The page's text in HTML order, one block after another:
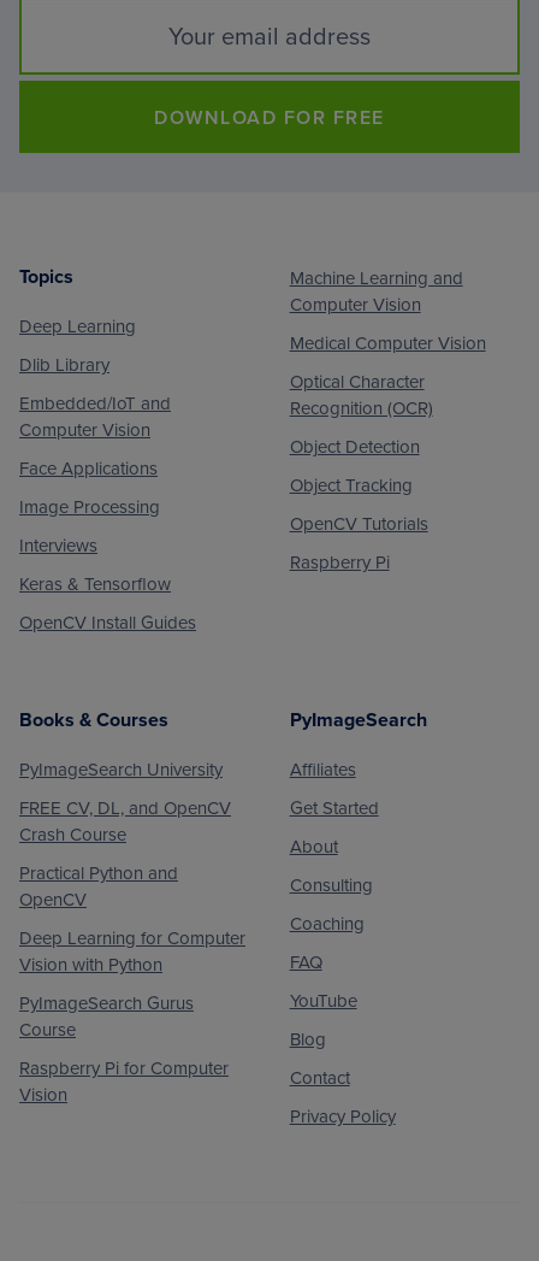
DOWNLOAD FOR FREE
Footer
Topics
Deep Learning
Dlib Library
Embedded/IoT and
Computer Vision
Face Applications
Image Processing
Interviews
Keras & Tensorflow
OpenCV Install Guides
Machine Learning and
Computer Vision
Medical Computer Vision
Optical Character
Recognition (OCR)
Object Detection
Object Tracking
OpenCV Tutorials
Raspberry Pi
Books & Courses
PyImageSearch University
FREE CV, DL, and OpenCV
Crash Course
Practical Python and
OpenCV
Deep Learning for Computer
Vision with Python
PyImageSearch Gurus
Course
Raspberry Pi for Computer
Vision
PyImageSearch
Affiliates
Get Started
About
Consulting
Coaching
FAQ
YouTube
Blog
Contact
Privacy Policy